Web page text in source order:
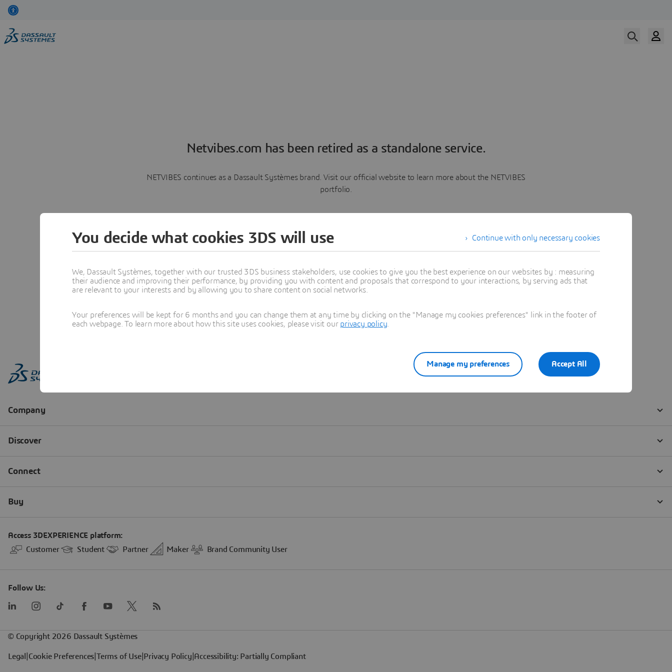
Netvibes.com has been retired as a standalone service.
NETVIBES continues as a Dassault Systèmes brand. Visit our official website to learn more about the NETVIBES
portfolio.
Learn more
Continue with only necessary cookies
You decide what cookies 3DS will use
We, Dassault Systèmes, together with our trusted 3DS business stakeholders, use cookies to give you the best experience on our websites by : measuring
their audience and improving their performance, by providing you with content and proposals that correspond to your interactions, by serving ads that
are relevant to your interests and by allowing you to share content on social networks.
Your preferences will be kept for 6 months and you can change them at any time by clicking on the "Manage my cookies preferences" link in the footer of
each webpage. To learn more about how this site uses cookies, please visit our privacy policy
Accept All
Manage my preferences